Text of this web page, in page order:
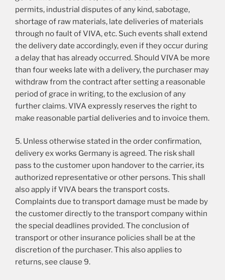
permits, industrial disputes of any kind, sabotage,
shortage of raw materials, late deliveries of materials
through no fault of VIVA, etc. Such events shall extend
the delivery date accordingly, even if they occur during
a delay that has already occurred. Should VIVA be more
than four weeks late with a delivery, the purchaser may
withdraw from the contract after setting a reasonable
period of grace in writing, to the exclusion of any
further claims. VIVA expressly reserves the right to
make reasonable partial deliveries and to invoice them.
5. Unless otherwise stated in the order confirmation,
delivery ex works Germany is agreed. The risk shall
pass to the customer upon handover to the carrier, its
authorized representative or other persons. This shall
also apply if VIVA bears the transport costs.
Complaints due to transport damage must be made by
the customer directly to the transport company within
the special deadlines provided. The conclusion of
transport or other insurance policies shall be at the
discretion of the purchaser. This also applies to
returns, see clause 9.